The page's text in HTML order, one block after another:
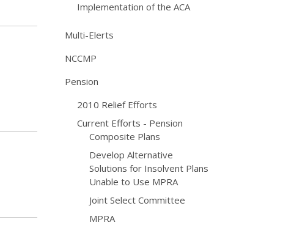
Implementation of the ACA
Multi-Elerts
NCCMP
Pension
2010 Relief Efforts
Current Efforts - Pension
Composite Plans
Develop Alternative
Solutions for Insolvent Plans
Unable to Use MPRA
Joint Select Committee
MPRA